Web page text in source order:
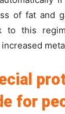
of fat and
to this
for